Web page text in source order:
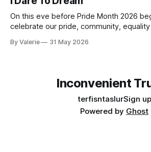
satires for Pride
On this eve before Pride Month 2026
celebrate our pride, community,
community. Yes, "pride is a protest" is a
By Valerie 31 May 2026
Inconvenient
terfisntaslurSign up
Powered by Ghost